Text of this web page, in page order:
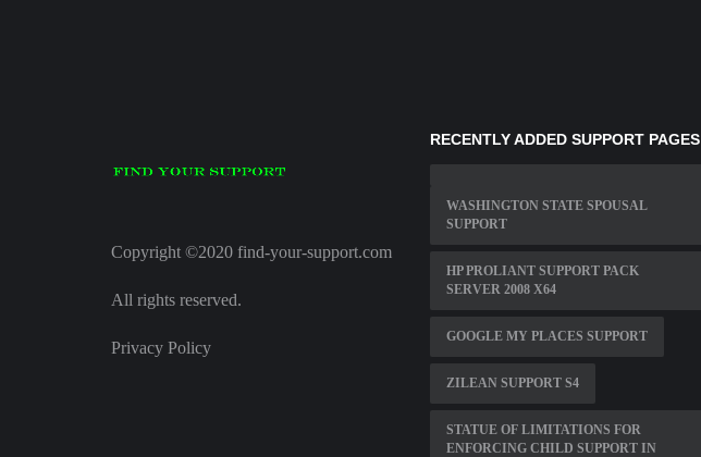
Copyright ©2020 find-your-support.com
All rights reserved.
Privacy Policy
RECENTLY ADDED SUPPORT PAGES
WASHINGTON STATE SPOUSAL
SUPPORT
HP PROLIANT SUPPORT PACK
SERVER 2008 X64
GOOGLE MY PLACES SUPPORT
ZILEAN SUPPORT S4
STATUE OF LIMITATIONS FOR
ENFORCING CHILD SUPPORT IN